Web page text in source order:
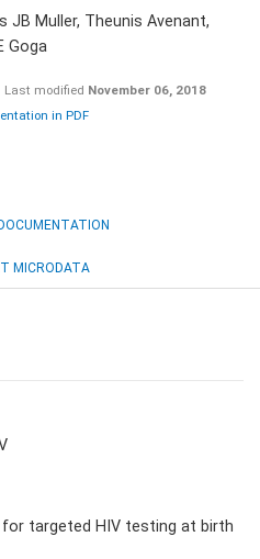
JB Muller, Theunis Avenant,
Goga
Last modified November 06, 2018
in PDF
DOCUMENTATION
MICRODATA
targeted HIV testing at birth